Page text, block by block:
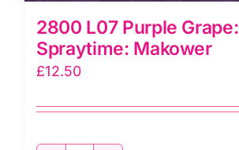
2800 L07 Purple Grape:
Spraytime: Makower
£12.50